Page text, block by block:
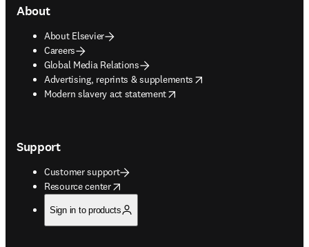
About
About Elsevier
Careers
Global Media Relations
Advertising, reprints & supplements
opens in new tab/window
Modern slavery act statement
opens in new tab/window
Support
Customer support
Resource center
opens in new tab/window
Sign in to products